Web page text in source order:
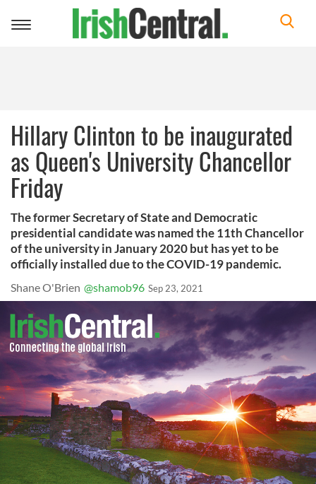
Toggle
Hillary Clinton to be inaugurated
as Queen's University Chancellor
Friday
The former Secretary of State and Democratic
presidential candidate was named the 11th Chancellor
of the university in January 2020 but has yet to be
officially installed due to the COVID-19 pandemic.
Shane O'Brien @shamob96 Sep 23, 2021